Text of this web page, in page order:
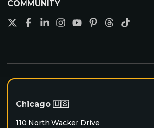
COMMUNITY
Chicago 🇺🇸
110 North Wacker Drive